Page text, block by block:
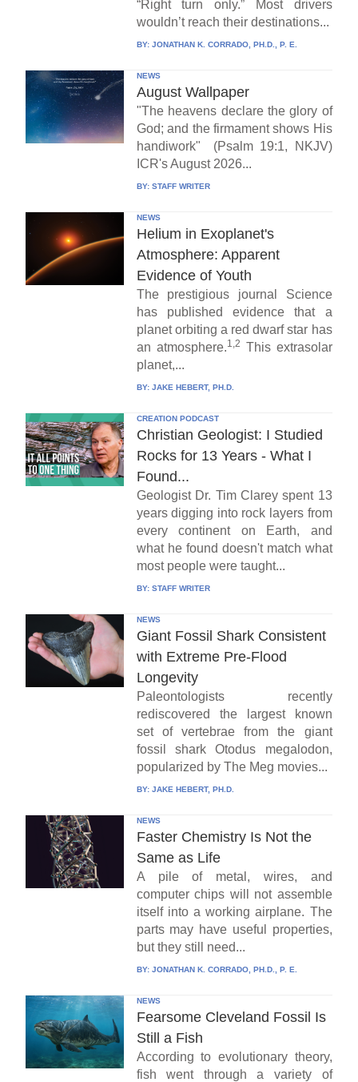
“Right turn only.” Most drivers
wouldn’t reach their destinations...
BY: JONATHAN K. CORRADO, PH.D., P. E.
NEWS
August Wallpaper
"The heavens declare the glory of
God; and the firmament shows His
handiwork" (Psalm 19:1, NKJV)
ICR's August 2026...
BY: STAFF WRITER
NEWS
Helium in Exoplanet's
Atmosphere: Apparent
Evidence of Youth
The prestigious journal Science
has published evidence that a
planet orbiting a red dwarf star has
an atmosphere.1,2 This extrasolar
planet,...
BY: JAKE HEBERT, PH.D.
CREATION PODCAST
Christian Geologist: I Studied
Rocks for 13 Years - What I
Found...
Geologist Dr. Tim Clarey spent 13
years digging into rock layers from
every continent on Earth, and
what he found doesn't match what
most people were taught...
BY: STAFF WRITER
NEWS
Giant Fossil Shark Consistent
with Extreme Pre-Flood
Longevity
Paleontologists recently
rediscovered the largest known
set of vertebrae from the giant
fossil shark Otodus megalodon,
popularized by The Meg movies...
BY: JAKE HEBERT, PH.D.
NEWS
Faster Chemistry Is Not the
Same as Life
A pile of metal, wires, and
computer chips will not assemble
itself into a working airplane. The
parts may have useful properties,
but they still need...
BY: JONATHAN K. CORRADO, PH.D., P. E.
NEWS
Fearsome Cleveland Fossil Is
Still a Fish
According to evolutionary theory,
fish went through a variety of